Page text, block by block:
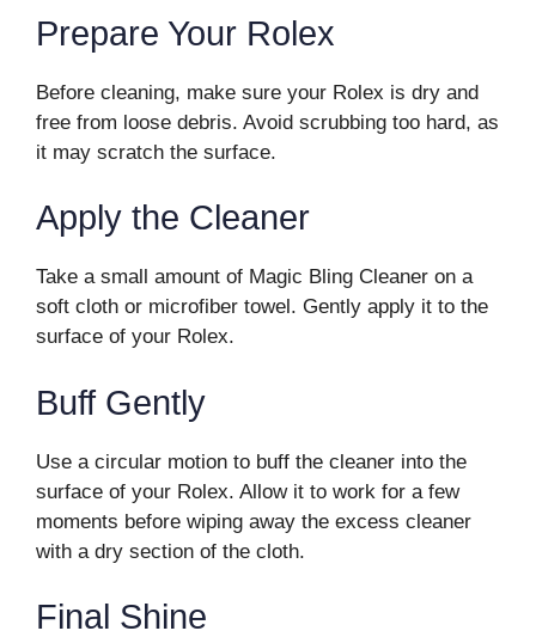
Prepare Your Rolex
Before cleaning, make sure your Rolex is dry and
free from loose debris. Avoid scrubbing too hard, as
it may scratch the surface.
Apply the Cleaner
Take a small amount of Magic Bling Cleaner on a
soft cloth or microfiber towel. Gently apply it to the
surface of your Rolex.
Buff Gently
Use a circular motion to buff the cleaner into the
surface of your Rolex. Allow it to work for a few
moments before wiping away the excess cleaner
with a dry section of the cloth.
Final Shine